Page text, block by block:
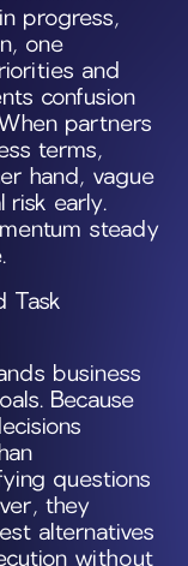
progress,
one
and
confusion
partners
terms,
hand, vague
risk early.
steady
Task
business
Because
questions
they
alternatives
without